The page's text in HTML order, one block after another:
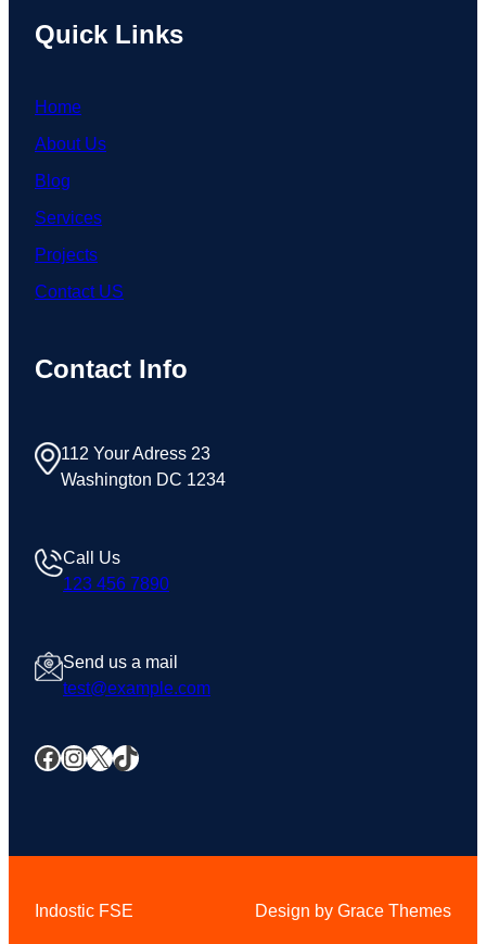
Quick Links
Home
About Us
Blog
Services
Projects
Contact US
Contact Info
112 Your Adress 23
Washington DC 1234
Call Us
123 456 7890
Send us a mail
test@example.com
Facebook InstagramX TikTok
Indostic FSE Design by Grace Themes